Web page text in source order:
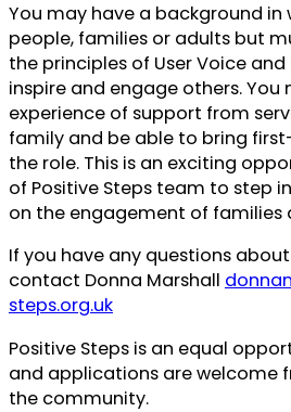
You may have a background in
people, families or adults but
the principles of User Voice
inspire and engage others.
experience of support from
family and be able to bring
the role. This is an exciting
of Positive Steps team to step
on the engagement of families
If you have any questions
contact Donna Marshall
steps.org.uk
Positive Steps is an equal
and applications are welcome
the community.